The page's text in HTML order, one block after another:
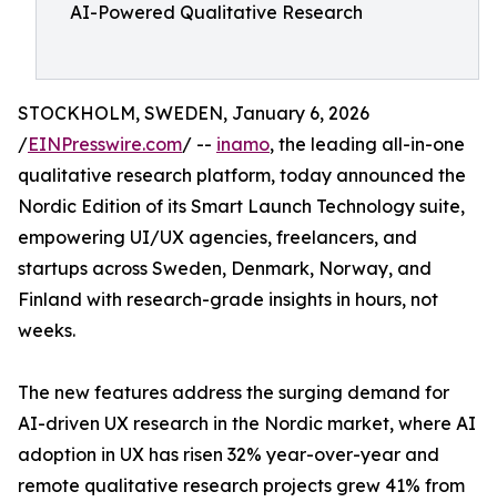
AI-Powered Qualitative Research
STOCKHOLM, SWEDEN, January 6, 2026
/EINPresswire.com/ -- inamo, the leading all-in-one
qualitative research platform, today announced the
Nordic Edition of its Smart Launch Technology suite,
empowering UI/UX agencies, freelancers, and
startups across Sweden, Denmark, Norway, and
Finland with research-grade insights in hours, not
weeks.
The new features address the surging demand for
AI-driven UX research in the Nordic market, where AI
adoption in UX has risen 32% year-over-year and
remote qualitative research projects grew 41% from